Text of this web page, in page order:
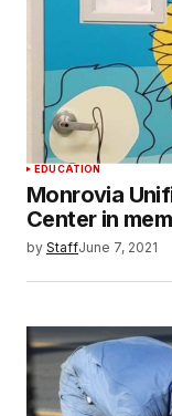
EDUCATION
Monrovia
Center in
by StaffJune 7, 2021